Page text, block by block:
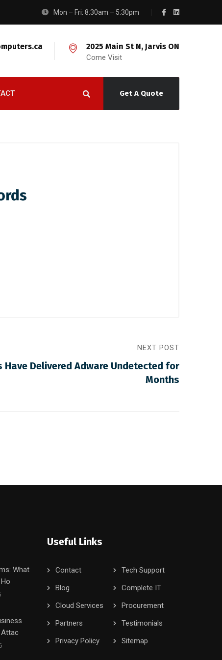
Mon – Fri: 8:30am – 5:30pm
2025 Main St N, Jarvis ON
Come Visit
Get A Quote
NEXT POST
Have Delivered Adware Undetected for
Months
What
Attac
Useful Links
Contact
Tech Support
Blog
Complete IT
Cloud Services
Procurement
Partners
Testimonials
Privacy Policy
Sitemap